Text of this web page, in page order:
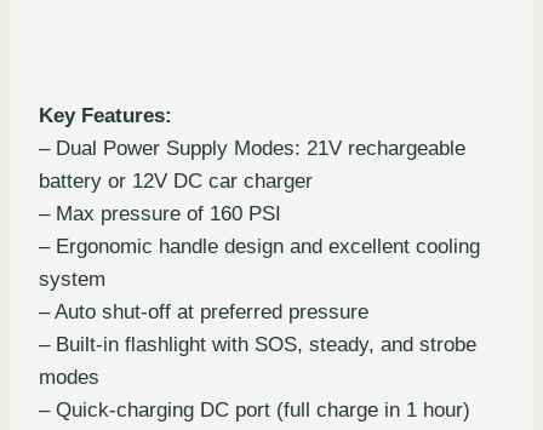
Key Features:
– Dual Power Supply Modes: 21V rechargeable
battery or 12V DC car charger
– Max pressure of 160 PSI
– Ergonomic handle design and excellent cooling
system
– Auto shut-off at preferred pressure
– Built-in flashlight with SOS, steady, and strobe
modes
– Quick-charging DC port (full charge in 1 hour)